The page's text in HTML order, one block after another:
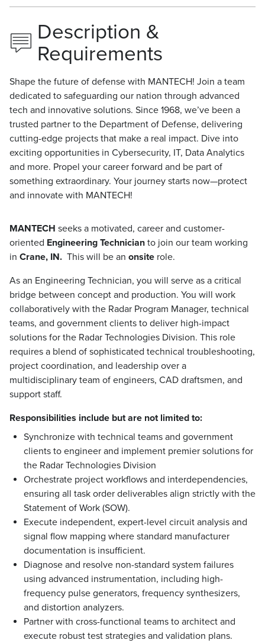
Description &
Requirements
Shape the future of defense with MANTECH! Join a team
dedicated to safeguarding our nation through advanced
tech and innovative solutions. Since 1968, we’ve been a
trusted partner to the Department of Defense, delivering
cutting-edge projects that make a real impact. Dive into
exciting opportunities in Cybersecurity, IT, Data Analytics
and more. Propel your career forward and be part of
something extraordinary. Your journey starts now—protect
and innovate with MANTECH!
MANTECH seeks a motivated, career and customer-
oriented Engineering Technician to join our team working
in Crane, IN. This will be an onsite role.
As an Engineering Technician, you will serve as a critical
bridge between concept and production. You will work
collaboratively with the Radar Program Manager, technical
teams, and government clients to deliver high-impact
solutions for the Radar Technologies Division. This role
requires a blend of sophisticated technical troubleshooting,
project coordination, and leadership over a
multidisciplinary team of engineers, CAD draftsmen, and
support staff.
Responsibilities include but are not limited to:
Synchronize with technical teams and government
clients to engineer and implement premier solutions for
the Radar Technologies Division
Orchestrate project workflows and interdependencies,
ensuring all task order deliverables align strictly with the
Statement of Work (SOW).
Execute independent, expert-level circuit analysis and
signal flow mapping where standard manufacturer
documentation is insufficient.
Diagnose and resolve non-standard system failures
using advanced instrumentation, including high-
frequency pulse generators, frequency synthesizers,
and distortion analyzers.
Partner with cross-functional teams to architect and
execute robust test strategies and validation plans.